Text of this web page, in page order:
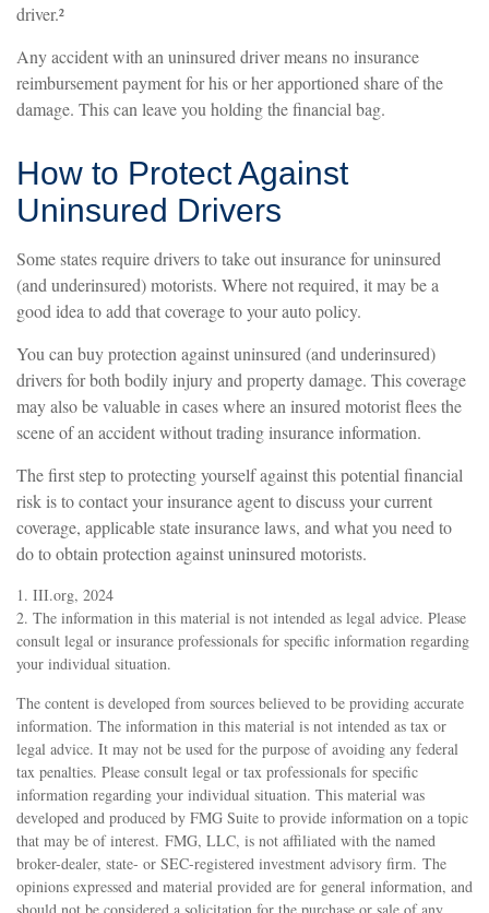
driver.²
Any accident with an uninsured driver means no insurance
reimbursement payment for his or her apportioned share of the
damage. This can leave you holding the financial bag.
How to Protect Against
Uninsured Drivers
Some states require drivers to take out insurance for uninsured
(and underinsured) motorists. Where not required, it may be a
good idea to add that coverage to your auto policy.
You can buy protection against uninsured (and underinsured)
drivers for both bodily injury and property damage. This coverage
may also be valuable in cases where an insured motorist flees the
scene of an accident without trading insurance information.
The first step to protecting yourself against this potential financial
risk is to contact your insurance agent to discuss your current
coverage, applicable state insurance laws, and what you need to
do to obtain protection against uninsured motorists.
1. III.org, 2024
2. The information in this material is not intended as legal advice. Please
consult legal or insurance professionals for specific information regarding
your individual situation.
The content is developed from sources believed to be providing accurate
information. The information in this material is not intended as tax or
legal advice. It may not be used for the purpose of avoiding any federal
tax penalties. Please consult legal or tax professionals for specific
information regarding your individual situation. This material was
developed and produced by FMG Suite to provide information on a topic
that may be of interest. FMG, LLC, is not affiliated with the named
broker-dealer, state- or SEC-registered investment advisory firm. The
opinions expressed and material provided are for general information, and